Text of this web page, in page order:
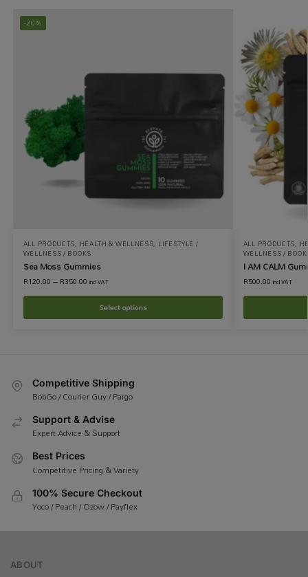
-20%
ALL PRODUCTS, HEALTH & WELLNESS, LIFESTYLE /
WELLNESS / BOOKS
Sea Moss Gummies
R120.00–R350.00 incl VAT
Select options
ALL PRODUCTS,
WELLNESS /
I AM CALM
R500.00 incl VAT
Competitive Shipping
BobGo / Courier Guy / Pargo
Support & Advise
Expert Advice & Support
Best Prices
Competitive Pricing & Variety
100% Secure Checkout
Yoco / Peach / Ozow / Payflex
ABOUT